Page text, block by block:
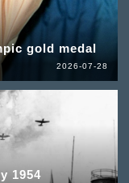
gold medal
2026-07-28
1954